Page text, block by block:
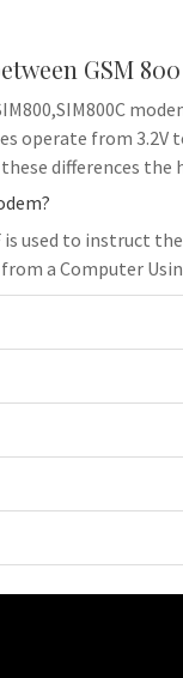
GSM
operate from
differences the
is used to instruct
from a Computer